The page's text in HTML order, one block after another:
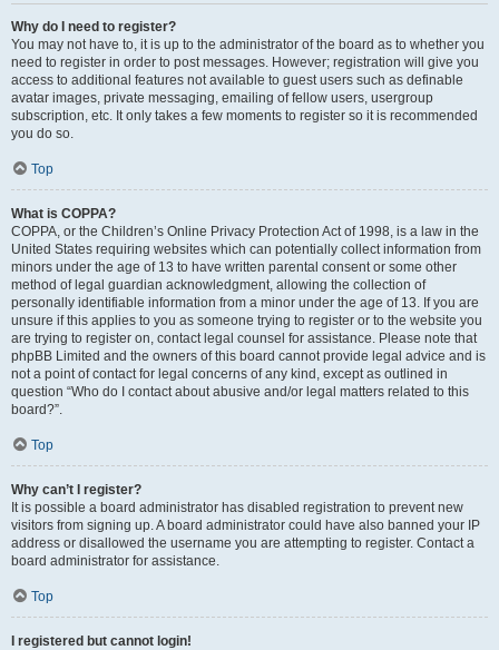
Why do I need to register?
You may not have to, it is up to the administrator of the board as to whether you
need to register in order to post messages. However; registration will give you
access to additional features not available to guest users such as definable
avatar images, private messaging, emailing of fellow users, usergroup
subscription, etc. It only takes a few moments to register so it is recommended
you do so.
Top
What is COPPA?
COPPA, or the Children’s Online Privacy Protection Act of 1998, is a law in the
United States requiring websites which can potentially collect information from
minors under the age of 13 to have written parental consent or some other
method of legal guardian acknowledgment, allowing the collection of
personally identifiable information from a minor under the age of 13. If you are
unsure if this applies to you as someone trying to register or to the website you
are trying to register on, contact legal counsel for assistance. Please note that
phpBB Limited and the owners of this board cannot provide legal advice and is
not a point of contact for legal concerns of any kind, except as outlined in
question “Who do I contact about abusive and/or legal matters related to this
board?”.
Top
Why can’t I register?
It is possible a board administrator has disabled registration to prevent new
visitors from signing up. A board administrator could have also banned your IP
address or disallowed the username you are attempting to register. Contact a
board administrator for assistance.
Top
I registered but cannot login!